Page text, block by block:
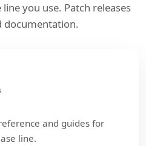
you use. Patch releases
documentation.
and guides for
line.